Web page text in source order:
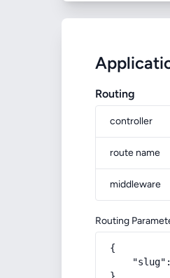
Routing
controller
route name
middleware
Routing
{